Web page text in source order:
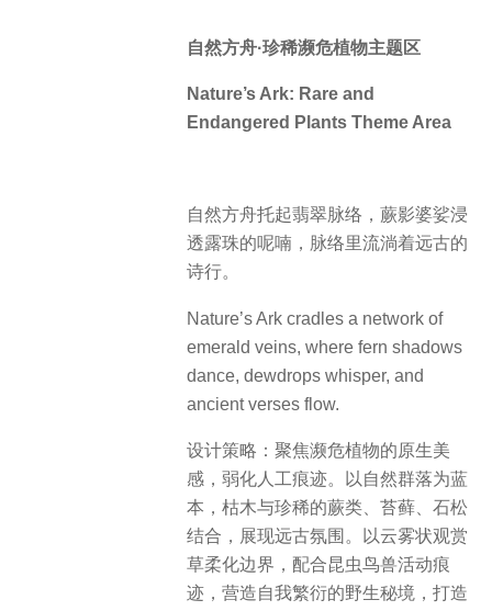
自然方舟·珍稀濒危植物主题区
Nature’s Ark: Rare and
Endangered Plants Theme Area
自然方舟托起翡翠脉络，蕨影婆娑浸
透露珠的呢喃，脉络里流淌着远古的
诗行。
Nature’s Ark cradles a network of
emerald veins, where fern shadows
dance, dewdrops whisper, and
ancient verses flow.
设计策略：聚焦濒危植物的原生美
感，弱化人工痕迹。以自然群落为蓝
本，枯木与珍稀的蕨类、苔藓、石松
结合，展现远古氛围。以云雾状观赏
草柔化边界，配合昆虫鸟兽活动痕
迹，营造自我繁衍的野生秘境，打造